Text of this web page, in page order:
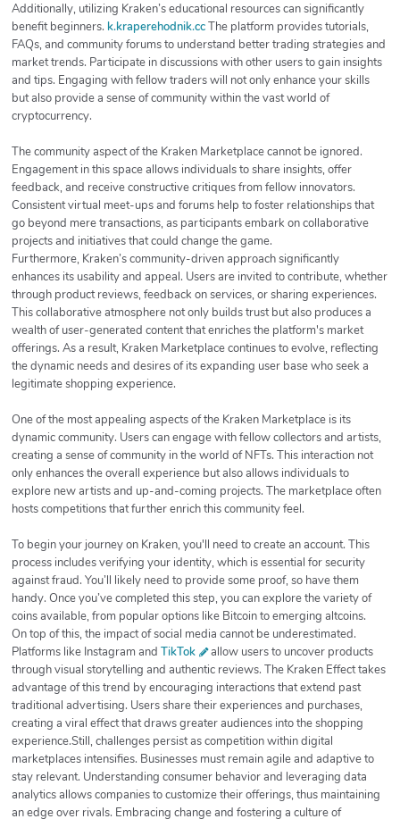
Additionally, utilizing Kraken’s educational resources can significantly
benefit beginners. k.kraperehodnik.ccThe platform provides tutorials,
FAQs, and community forums to understand better trading strategies and
market trends. Participate in discussions with other users to gain insights
and tips. Engaging with fellow traders will not only enhance your skills
but also provide a sense of community within the vast world of
cryptocurrency.
The community aspect of the Kraken Marketplace cannot be ignored.
Engagement in this space allows individuals to share insights, offer
feedback, and receive constructive critiques from fellow innovators.
Consistent virtual meet-ups and forums help to foster relationships that
go beyond mere transactions, as participants embark on collaborative
projects and initiatives that could change the game.
Furthermore, Kraken’s community-driven approach significantly
enhances its usability and appeal. Users are invited to contribute, whether
through product reviews, feedback on services, or sharing experiences.
This collaborative atmosphere not only builds trust but also produces a
wealth of user-generated content that enriches the platform's market
offerings. As a result, Kraken Marketplace continues to evolve, reflecting
the dynamic needs and desires of its expanding user base who seek a
legitimate shopping experience.
One of the most appealing aspects of the Kraken Marketplace is its
dynamic community. Users can engage with fellow collectors and artists,
creating a sense of community in the world of NFTs. This interaction not
only enhances the overall experience but also allows individuals to
explore new artists and up-and-coming projects. The marketplace often
hosts competitions that further enrich this community feel.
To begin your journey on Kraken, you'll need to create an account. This
process includes verifying your identity, which is essential for security
against fraud. You’ll likely need to provide some proof, so have them
handy. Once you’ve completed this step, you can explore the variety of
coins available, from popular options like Bitcoin to emerging altcoins.
On top of this, the impact of social media cannot be underestimated.
Platforms like Instagram and TikTok
allow users to uncover products
through visual storytelling and authentic reviews. The Kraken Effect takes
advantage of this trend by encouraging interactions that extend past
traditional advertising. Users share their experiences and purchases,
creating a viral effect that draws greater audiences into the shopping
experience.Still, challenges persist as competition within digital
marketplaces intensifies. Businesses must remain agile and adaptive to
stay relevant. Understanding consumer behavior and leveraging data
analytics allows companies to customize their offerings, thus maintaining
an edge over rivals. Embracing change and fostering a culture of